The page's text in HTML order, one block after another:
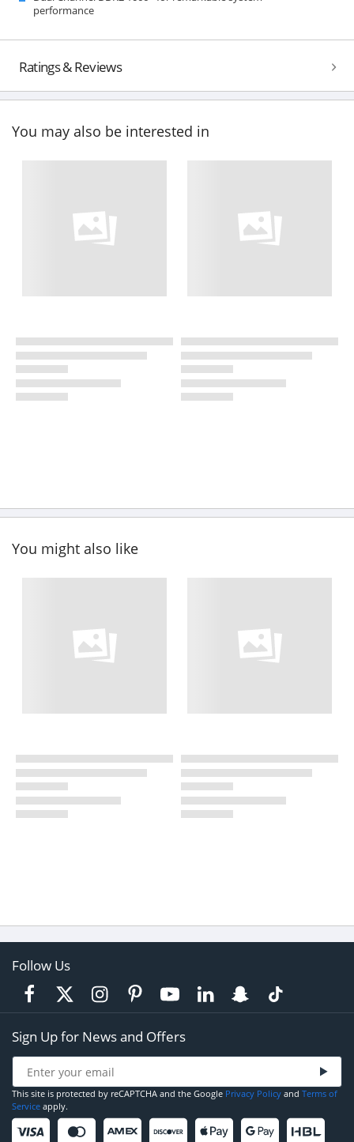
performance
Ratings & Reviews
You may also be interested in
You might also like
Follow Us
Sign Up for News and Offers
This site is protected by reCAPTCHA and the Google Privacy Policy and Terms of
Service apply.